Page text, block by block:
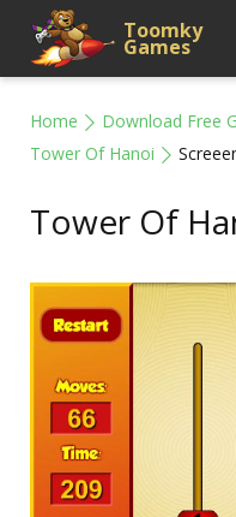
Toomky
Games
Home Download Free
Tower Of Hanoi
Tower Of